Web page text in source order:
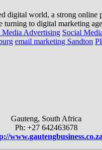
world, a strong online
to digital marketing
Media Advertising Social
email marketing Sandton
Gauteng, South Africa
Ph: +27 642463678
www.gautengbusiness.co.za